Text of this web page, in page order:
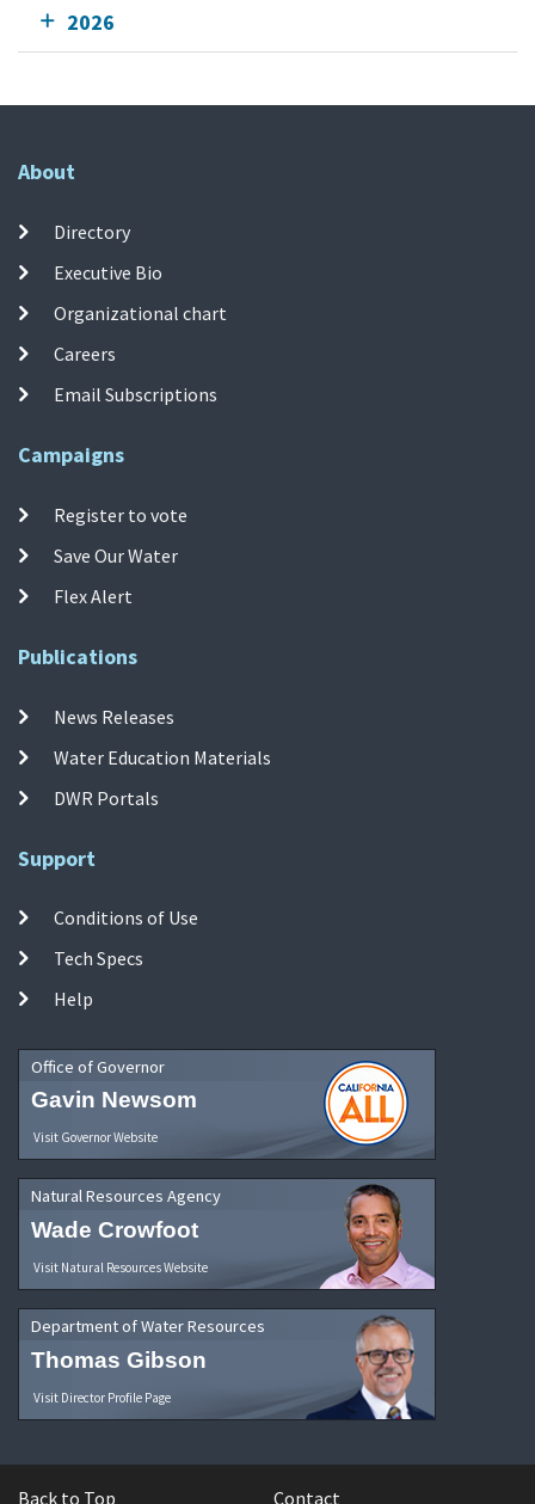
2026
About
Directory
Executive Bio
Organizational chart
Careers
Email Subscriptions
Campaigns
Register to vote
Save Our Water
Flex Alert
Publications
News Releases
Water Education Materials
DWR Portals
Support
Conditions of Use
Tech Specs
Help
Office of Governor
Gavin Newsom
Visit Governor Website
Natural Resources Agency
Wade Crowfoot
Visit Natural Resources Website
Department of Water Resources
Thomas Gibson
Visit Director Profile Page
Back to Top Contact